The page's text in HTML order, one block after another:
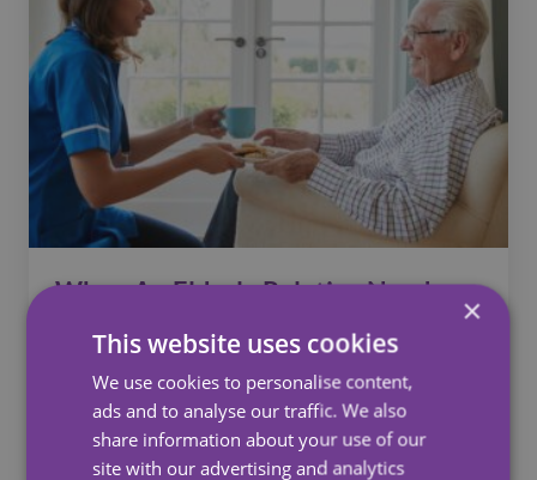
When An Elderly Relative Needs
Care: What Are Your Care
Options And What Should You
Look For?
June 9, 2026
×
This website uses cookies
We use cookies to personalise content,
ads and to analyse our traffic. We also
share information about your use of our
site with our advertising and analytics